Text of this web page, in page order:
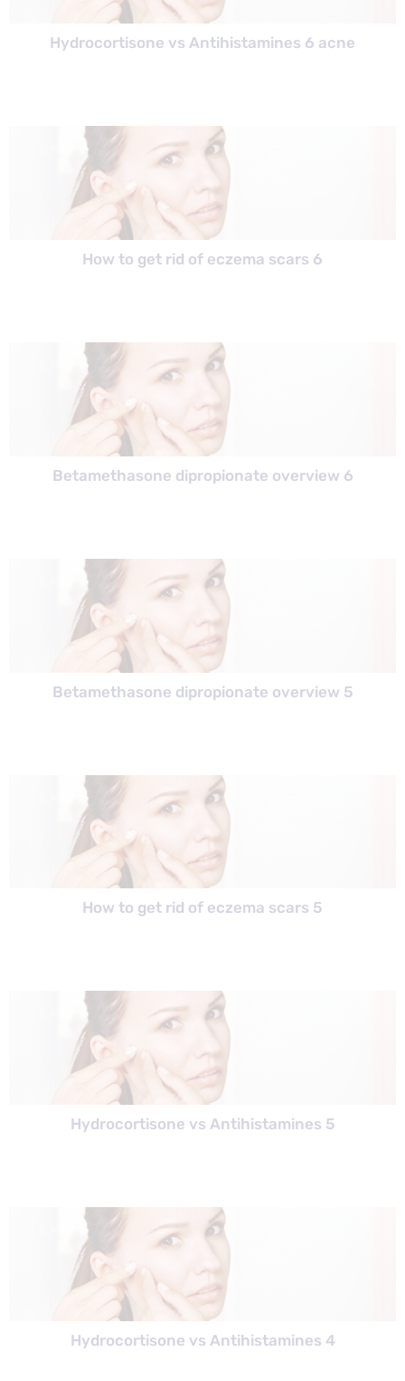
Hydrocortisone vs Antihistamines 6 acne
How to get rid of eczema scars 6
Betamethasone dipropionate overview 6
Betamethasone dipropionate overview 5
How to get rid of eczema scars 5
Hydrocortisone vs Antihistamines 5
Hydrocortisone vs Antihistamines 4